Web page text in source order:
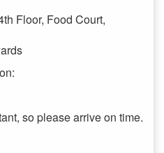
Floor, Food Court,
so please arrive on time.